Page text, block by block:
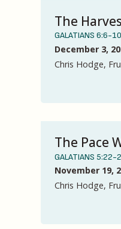
The
GALATIANS 6:6-10
December 3,
Chris Hodge,
The Pace
GALATIANS 5:22-
November 19,
Chris Hodge,